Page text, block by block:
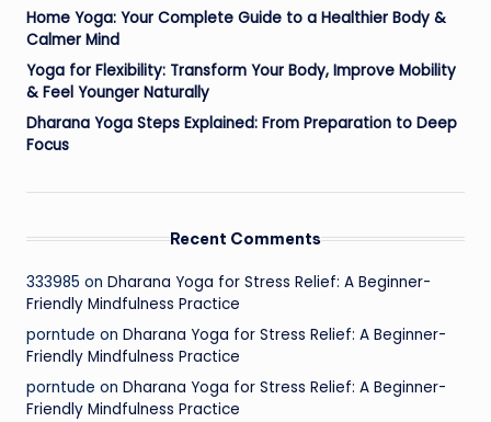
Home Yoga: Your Complete Guide to a Healthier Body &
Calmer Mind
Yoga for Flexibility: Transform Your Body, Improve Mobility
& Feel Younger Naturally
Dharana Yoga Steps Explained: From Preparation to Deep
Focus
Recent Comments
333985 on Dharana Yoga for Stress Relief: A Beginner-
Friendly Mindfulness Practice
porntude on Dharana Yoga for Stress Relief: A Beginner-
Friendly Mindfulness Practice
porntude on Dharana Yoga for Stress Relief: A Beginner-
Friendly Mindfulness Practice